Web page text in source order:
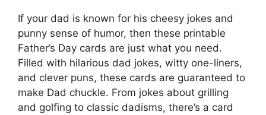
If your dad is known for his cheesy jokes and
punny sense of humor, then these printable
Father’s Day cards are just what you need.
Filled with hilarious dad jokes, witty one-liners,
and clever puns, these cards are guaranteed to
make Dad chuckle. From jokes about grilling
and golfing to classic dadisms, there’s a card